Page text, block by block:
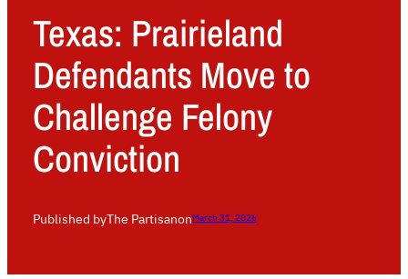
Texas: Prairieland
Defendants Move to
Challenge Felony
Conviction
Published byThe PartisanonMarch 31, 2026